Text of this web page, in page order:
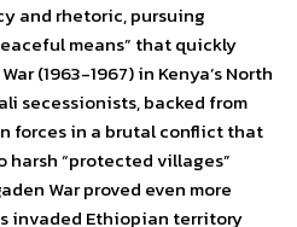
and rhetoric, pursuing
means” that quickly
(1963-1967) in Kenya’s North
secessionists, backed from
forces in a brutal conflict that
“protected villages”
War proved even more
invaded Ethiopian territory